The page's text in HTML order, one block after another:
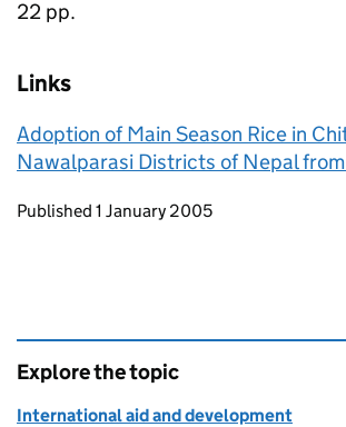
22 pp.
Links
Adoption of Main Season Rice in
Nawalparasi Districts of Nepal
Updates to this page
Published 1 January 2005
Explore the topic
International aid and development